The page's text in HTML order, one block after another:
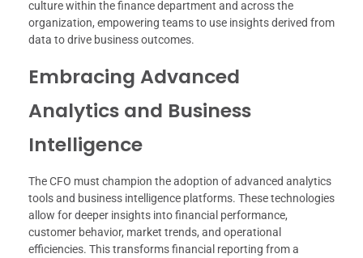
culture within the finance department and across the
organization, empowering teams to use insights derived from
data to drive business outcomes.
Embracing Advanced
Analytics and Business
Intelligence
The CFO must champion the adoption of advanced analytics
tools and business intelligence platforms. These technologies
allow for deeper insights into financial performance,
customer behavior, market trends, and operational
efficiencies. This transforms financial reporting from a